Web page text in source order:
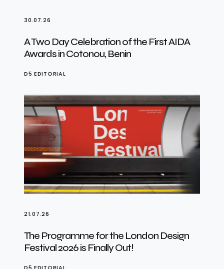
30.07.26
A Two Day Celebration of the First AIDA
Awards in Cotonou, Benin
D5 EDITORIAL
21.07.26
The Programme for the London Design
Festival 2026 is Finally Out!
D5 EDITORIAL